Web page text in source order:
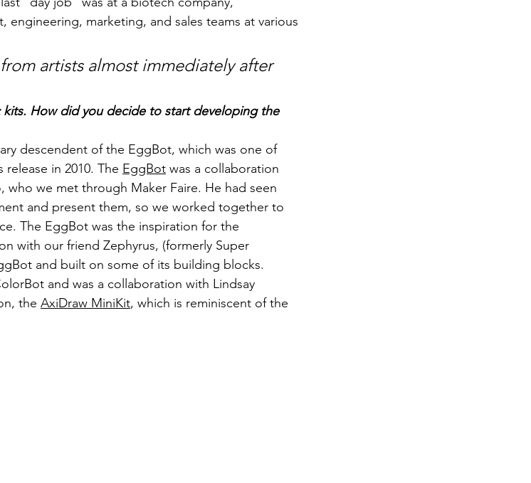
marketing, and sales teams at various
artists almost immediately after
How did you decide to start developing the
descendent of the EggBot, which was one of
in 2010. The EggBot was a collaboration
we met through Maker Faire. He had seen
and present them, so we worked together to
The EggBot was the inspiration for the
with our friend Zephyrus, (formerly Super
and built on some of its building blocks.
and was a collaboration with Lindsay
the AxiDraw MiniKit, which is reminiscent of the